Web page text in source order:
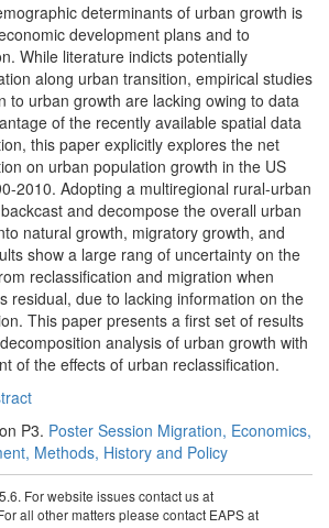
determinants of urban growth is
development plans and to
While literature indicts potentially
along urban transition, empirical studies
to urban growth are lacking owing to data
of the recently available spatial data
this paper explicitly explores the net
on urban population growth in the US
2010. Adopting a multiregional rural-urban
and decompose the overall urban
natural growth, migratory growth, and
show a large rang of uncertainty on the
reclassification and migration when
residual, due to lacking information on the
This paper presents a first set of results
analysis of urban growth with
of the effects of urban reclassification.
P3. Poster Session Migration, Economics,
Methods, History and Policy
For website issues contact us at
all other matters please contact EAPS at